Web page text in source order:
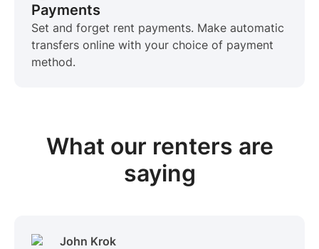
Payments
Set and forget rent payments. Make automatic
transfers online with your choice of payment
method.
What our renters are
saying
John Krok